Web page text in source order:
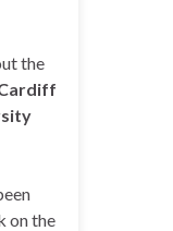
the
on the